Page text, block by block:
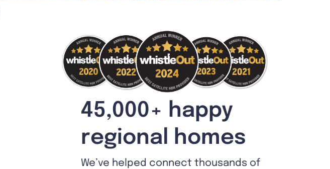
45,000+ happy
regional homes
We’ve helped connect thousands of